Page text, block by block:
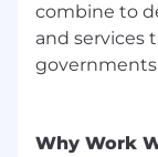
combine to
and services
Why Work